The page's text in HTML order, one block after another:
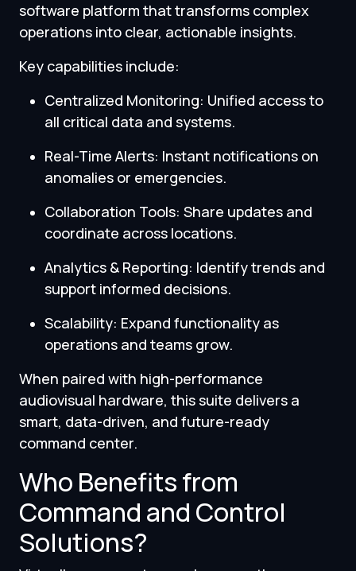
software platform that transforms complex
operations into clear, actionable insights.
Key capabilities include:
Centralized Monitoring: Unified access to
all critical data and systems.
Real-Time Alerts: Instant notifications on
anomalies or emergencies.
Collaboration Tools: Share updates and
coordinate across locations.
Analytics & Reporting: Identify trends and
support informed decisions.
Scalability: Expand functionality as
operations and teams grow.
When paired with high-performance
audiovisual hardware, this suite delivers a
smart, data-driven, and future-ready
command center.
Who Benefits from
Command and Control
Solutions?